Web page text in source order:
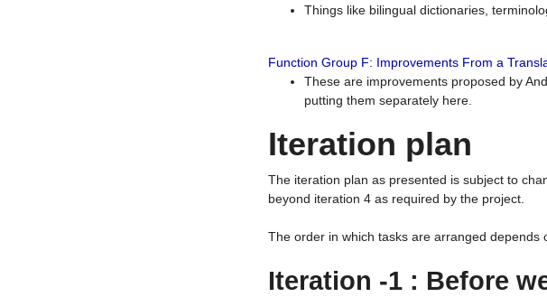
Things like bilingual dictionaries,
Function Group F: Improvements From a
These are improvements proposed by
putting them separately here.
Iteration plan
The iteration plan as presented is subject to
beyond iteration 4 as required by the project.
The order in which tasks are arranged
Iteration -1 : Before